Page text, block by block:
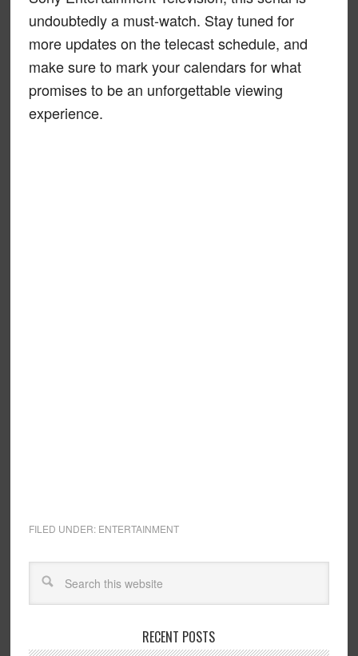
undoubtedly a must-watch. Stay tuned for
more updates on the telecast schedule, and
make sure to mark your calendars for what
promises to be an unforgettable viewing
experience.
FILED UNDER: ENTERTAINMENT
RECENT POSTS